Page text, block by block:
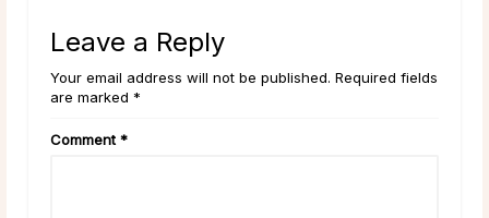
Leave a Reply
Your email address will not be published. Required fields
are marked *
Comment *